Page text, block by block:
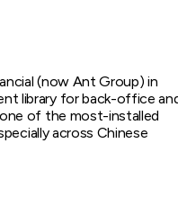
(now Ant Group) in
library for back-office
of the most-installed
across Chinese